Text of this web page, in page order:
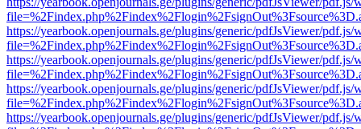
https://yearbook.openjournals.ge/plugins/generic/pdfJsViewer/pdf.js/
https://yearbook.openjournals.ge/plugins/generic/pdfJsViewer/pdf.js/
https://yearbook.openjournals.ge/plugins/generic/pdfJsViewer/pdf.js/
https://yearbook.openjournals.ge/plugins/generic/pdfJsViewer/pdf.js/